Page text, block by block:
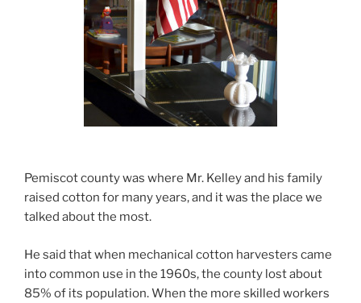
Pemiscot county was where Mr. Kelley and his family
raised cotton for many years, and it was the place we
talked about the most.
He said that when mechanical cotton harvesters came
into common use in the 1960s, the county lost about
85% of its population. When the more skilled workers